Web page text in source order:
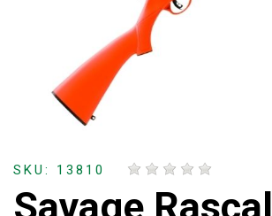
SKU: 13810